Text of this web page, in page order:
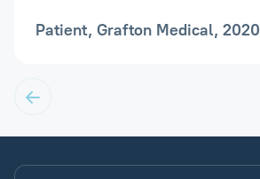
Patient, Grafton Medical, 2020